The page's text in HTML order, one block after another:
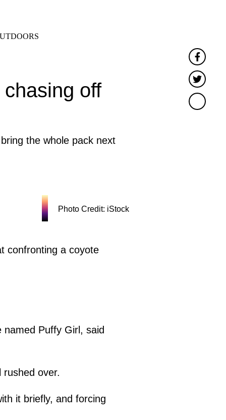
off
the whole pack next
Photo Credit: iStock
confronting a coyote
Puffy Girl, said
over.
it briefly, and forcing